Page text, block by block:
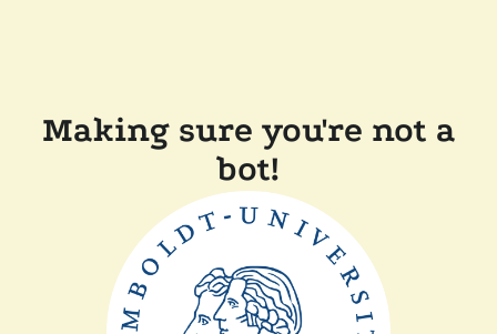
Making sure you're not a
bot!